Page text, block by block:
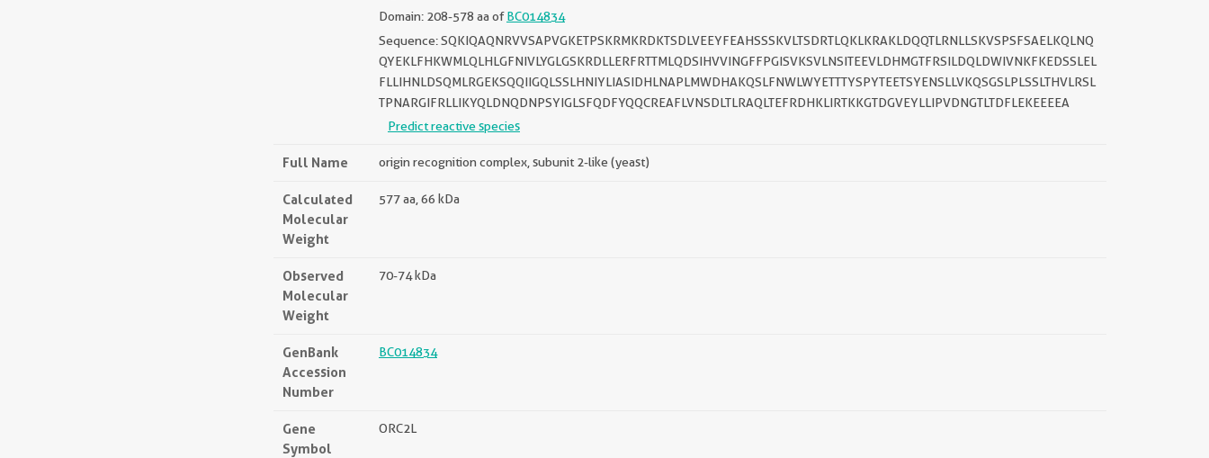
Domain: 208-578 aa ofBC014834
Sequence: SQKIQAQNRVVSAPVGKETPSKRMKRDKTSDLVEEYFEAHSSSKVLTSDRTLQKLKRAKLDQQTLRNLLSKVSPSFSAELKQLNQ
QYEKLFHKWMLQLHLGFNIVLYGLGSKRDLLERFRTTMLQDSIHVVINGFFPGISVKSVLNSITEEVLDHMGTFRSILDQLDWIVNKFKEDSSLEL
FLLIHNLDSQMLRGEKSQQIIGQLSSLHNIYLIASIDHLNAPLMWDHAKQSLFNWLWYETTTYSPYTEETSYENSLLVKQSGSLPLSSLTHVLRSL
TPNARGIFRLLIKYQLDNQDNPSYIGLSFQDFYQQCREAFLVNSDLTLRAQLTEFRDHKLIRTKKGTDGVEYLLIPVDNGTLTDFLEKEEEEA
Predict reactive species
Full Name origin recognition complex, subunit 2-like (yeast)
Calculated
Molecular
Weight
577 aa, 66 kDa
Observed
Molecular
Weight
70-74 kDa
GenBank
Accession
Number
BC014834
Gene
Symbol
ORC2L